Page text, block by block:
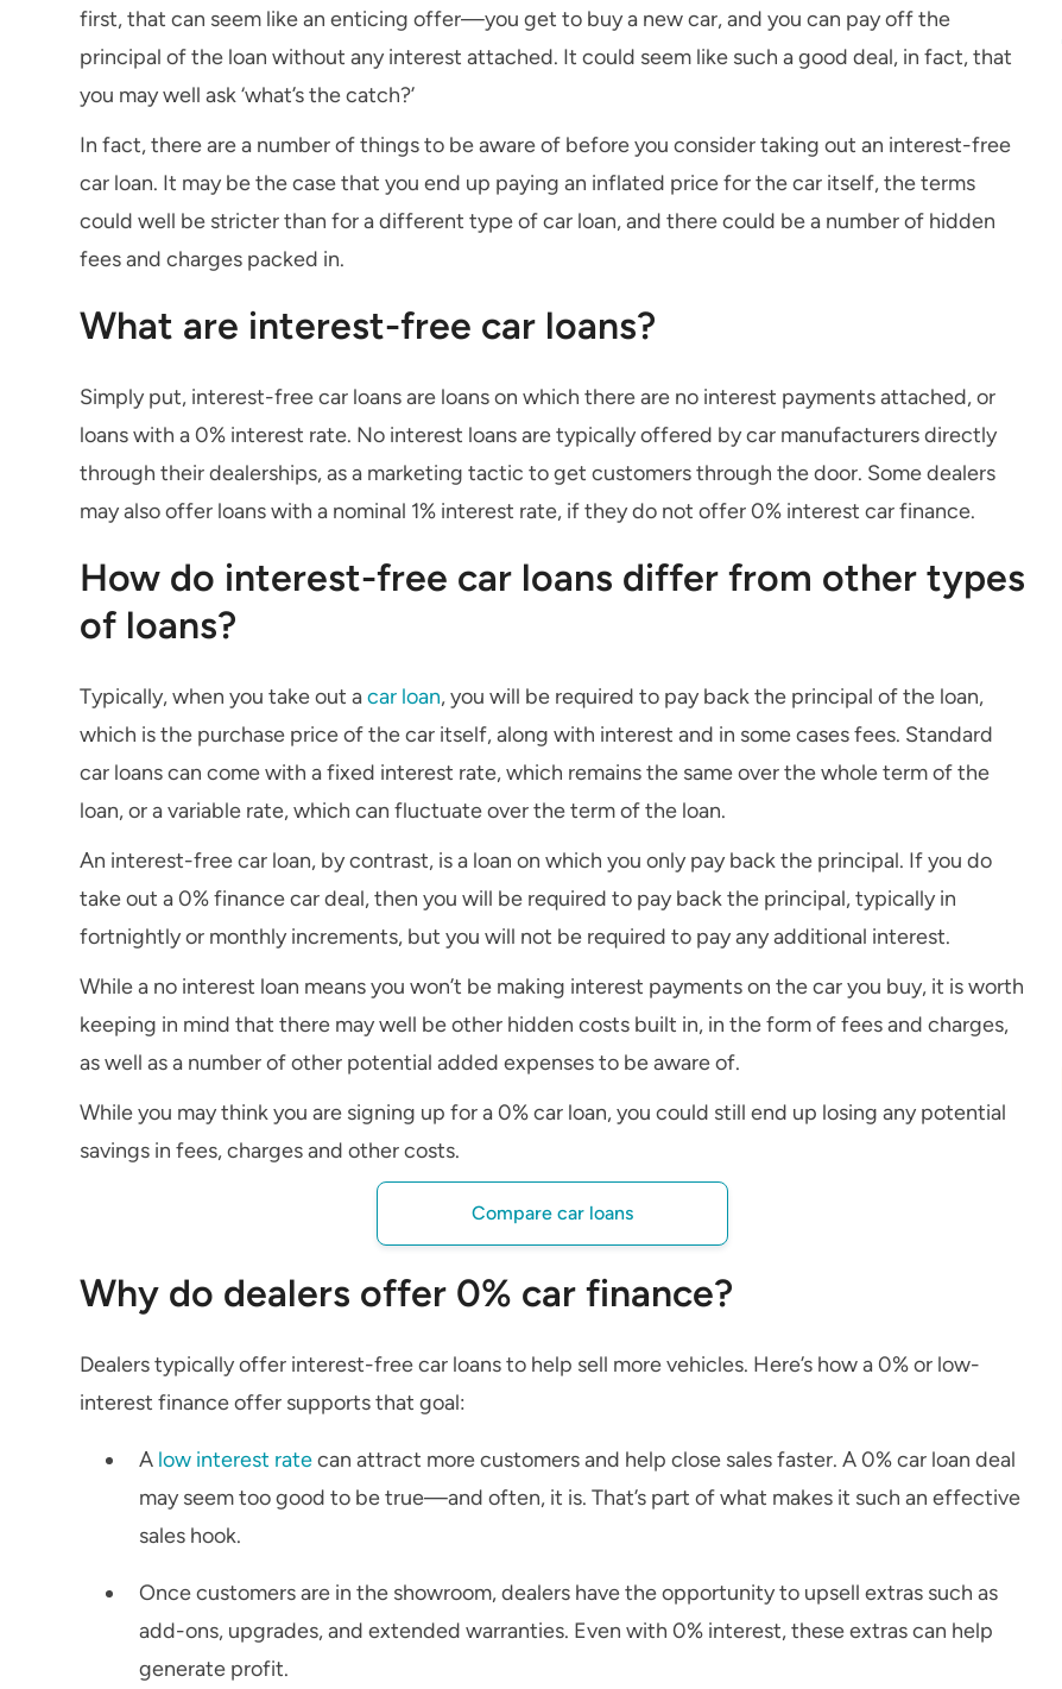
first, that can seem like an enticing offer—you get to buy a new car, and you can pay off the
principal of the loan without any interest attached. It could seem like such a good deal, in fact, that
you may well ask ‘what’s the catch?’
In fact, there are a number of things to be aware of before you consider taking out an interest-free
car loan. It may be the case that you end up paying an inflated price for the car itself, the terms
could well be stricter than for a different type of car loan, and there could be a number of hidden
fees and charges packed in.
What are interest-free car loans?
Simply put, interest-free car loans are loans on which there are no interest payments attached, or
loans with a 0% interest rate. No interest loans are typically offered by car manufacturers directly
through their dealerships, as a marketing tactic to get customers through the door. Some dealers
may also offer loans with a nominal 1% interest rate, if they do not offer 0% interest car finance.
How do interest-free car loans differ from other types
of loans?
Typically, when you take out acar loan, you will be required to pay back the principal of the loan,
which is the purchase price of the car itself, along with interest and in some cases fees. Standard
car loans can come with a fixed interest rate, which remains the same over the whole term of the
loan, or a variable rate, which can fluctuate over the term of the loan.
An interest-free car loan, by contrast, is a loan on which you only pay back the principal. If you do
take out a 0% finance car deal, then you will be required to pay back the principal, typically in
fortnightly or monthly increments, but you will not be required to pay any additional interest.
While a no interest loan means you won’t be making interest payments on the car you buy, it is worth
keeping in mind that there may well be other hidden costs built in, in the form of fees and charges,
as well as a number of other potential added expenses to be aware of.
While you may think you are signing up for a 0% car loan, you could still end up losing any potential
savings in fees, charges and other costs.
Compare car loans
Why do dealers offer 0% car finance?
Dealers typically offer interest-free car loans to help sell more vehicles. Here’s how a 0% or low-
interest finance offer supports that goal:
A low interest ratecan attract more customers and help close sales faster. A 0% car loan deal
may seem too good to be true—and often, it is. That’s part of what makes it such an effective
sales hook.
Once customers are in the showroom, dealers have the opportunity to upsell extras such as
add-ons, upgrades, and extended warranties. Even with 0% interest, these extras can help
generate profit.